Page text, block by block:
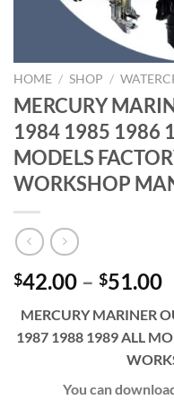
HOME / SHOP /
MERCURY
1984 1985 1986
MODELS
WORKSHOP
$42.00 – $51.00
MERCURY MARINER
1987 1988 1989 ALL
You can